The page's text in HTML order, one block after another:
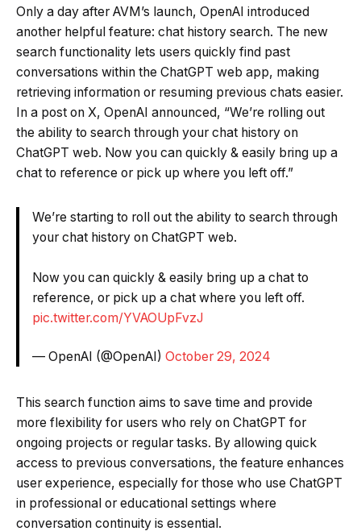
Only a day after AVM’s launch, OpenAI introduced
another helpful feature: chat history search. The new
search functionality lets users quickly find past
conversations within the ChatGPT web app, making
retrieving information or resuming previous chats easier.
In a post on X, OpenAI announced, “We’re rolling out
the ability to search through your chat history on
ChatGPT web. Now you can quickly & easily bring up a
chat to reference or pick up where you left off.”
We’re starting to roll out the ability to search through
your chat history on ChatGPT web.
Now you can quickly & easily bring up a chat to
reference, or pick up a chat where you left off.
pic.twitter.com/YVAOUpFvzJ
— OpenAI (@OpenAI) October 29, 2024
This search function aims to save time and provide
more flexibility for users who rely on ChatGPT for
ongoing projects or regular tasks. By allowing quick
access to previous conversations, the feature enhances
user experience, especially for those who use ChatGPT
in professional or educational settings where
conversation continuity is essential.